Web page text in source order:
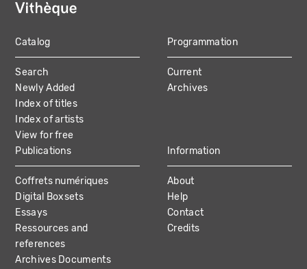
MAIN
NAVIGATION
Catalog
Search
Newly Added
Index of titles
Index of artists
View for free
Programmation
Current
Archives
Publications
Coffrets numériques
Digital Boxsets
Essays
Ressources and
references
Archives Documents
Information
About
Help
Contact
Credits